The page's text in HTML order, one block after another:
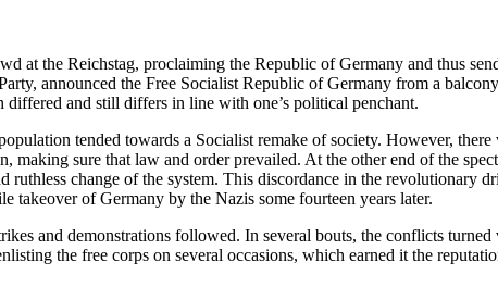
at the Reichstag, proclaiming the Republic of Germany and thus
announced the Free Socialist Republic of Germany from a
and still differs in line with one’s political penchant.
tended towards a Socialist remake of society. However,
sure that law and order prevailed. At the other end of the
change of the system. This discordance in the revolutionary
takeover of Germany by the Nazis some fourteen years later.
and demonstrations followed. In several bouts, the conflicts
the free corps on several occasions, which earned it the